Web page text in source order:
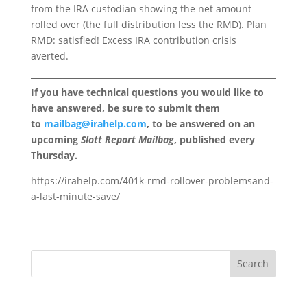
from the IRA custodian showing the net amount
rolled over (the full distribution less the RMD). Plan
RMD: satisfied! Excess IRA contribution crisis
averted.
If you have technical questions you would like to
have answered, be sure to submit them
to mailbag@irahelp.com, to be answered on an
upcoming Slott Report Mailbag, published every
Thursday.
https://irahelp.com/401k-rmd-rollover-problemsand-
a-last-minute-save/